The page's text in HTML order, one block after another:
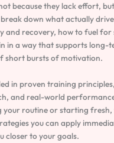
because they lack effort,
down what actually
and recovery, how to fuel for
in a way that supports long-
short bursts of motivation.
in proven training
and real-world
your routine or starting fresh,
you can apply
closer to your goals.